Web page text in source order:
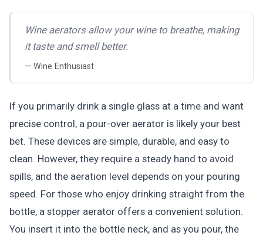
Wine aerators allow your wine to breathe, making
it taste and smell better.
— Wine Enthusiast
If you primarily drink a single glass at a time and want
precise control, a pour-over aerator is likely your best
bet. These devices are simple, durable, and easy to
clean. However, they require a steady hand to avoid
spills, and the aeration level depends on your pouring
speed. For those who enjoy drinking straight from the
bottle, a stopper aerator offers a convenient solution.
You insert it into the bottle neck, and as you pour, the